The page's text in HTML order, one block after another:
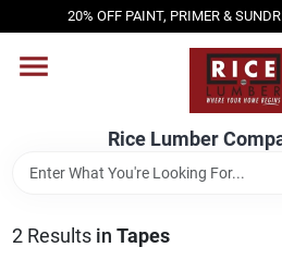
to
20% OFF PAINT, PRIMER &
Rice Lumber
HOME
SHOP PRODUCTS
SERVICES
2Results in Tapes